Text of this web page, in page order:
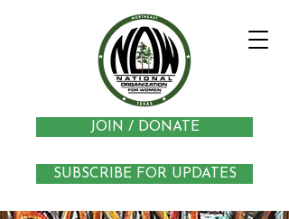
JOIN / DONATE
SUBSCRIBE FOR UPDATES